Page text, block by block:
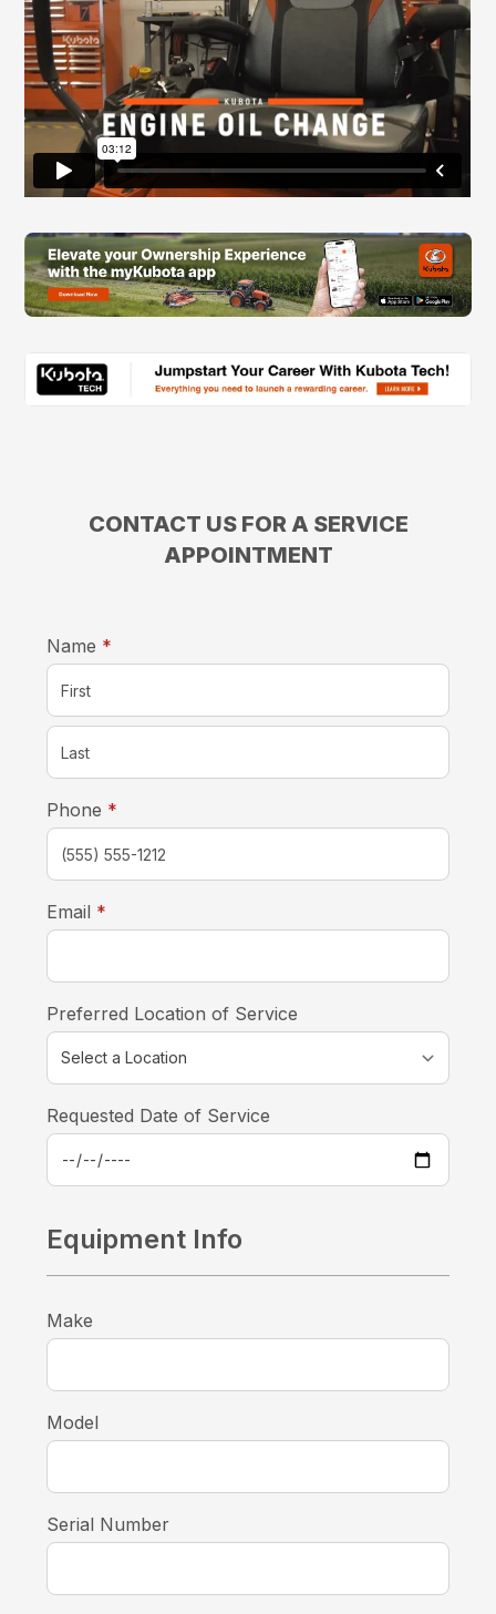
CONTACT US FOR A SERVICE
APPOINTMENT
Name *
Phone *
Email *
Preferred Location of Service
Requested Date of Service
Equipment Info
Make
Model
Serial Number